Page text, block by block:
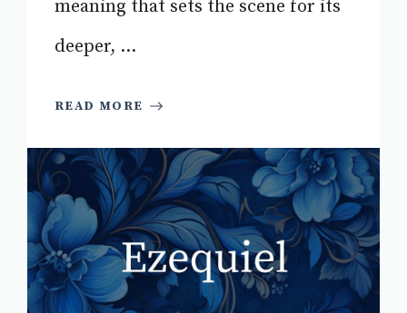
meaning that sets the scene for its
deeper, ...
READ MORE